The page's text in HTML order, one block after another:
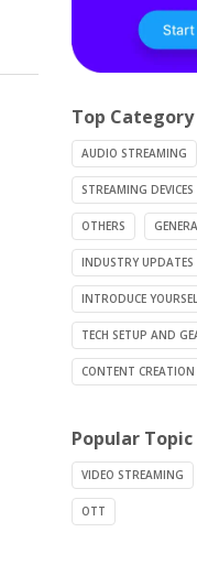
Top Category
AUDIO STREAMING
STREAMING DEVICES
OTHERS
INDUSTRY UPDATES
INTRODUCE
TECH SETUP AND
CONTENT
Popular Topic
VIDEO STREAMING
OTT